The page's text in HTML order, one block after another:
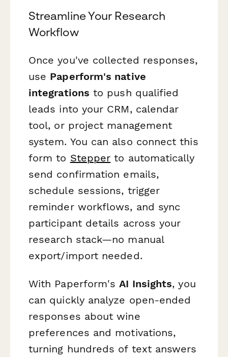
Streamline Your Research
Workflow
Once you've collected responses,
use Paperform's native
integrations to push qualified
leads into your CRM, calendar
tool, or project management
system. You can also connect this
form to Stepper to automatically
send confirmation emails,
schedule sessions, trigger
reminder workflows, and sync
participant details across your
research stack—no manual
export/import needed.
With Paperform'sAI Insights, you
can quickly analyze open-ended
responses about wine
preferences and motivations,
turning hundreds of text answers